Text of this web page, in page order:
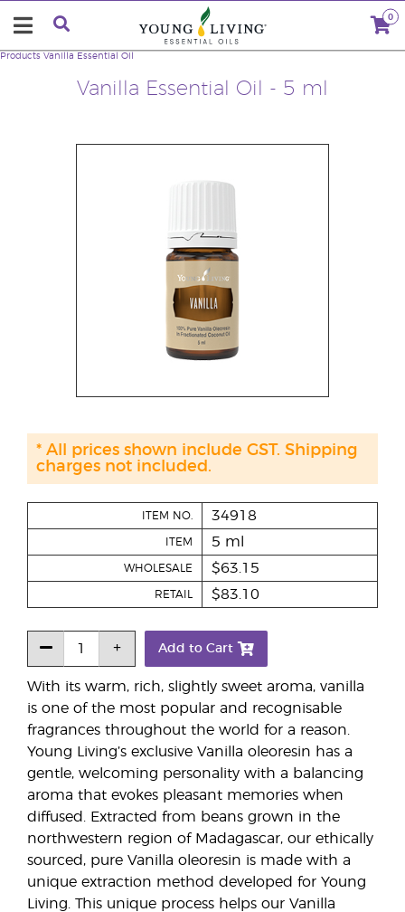
0
Vanilla Essential Oil - 5 ml
Products Vanilla Essential Oil
With its warm, rich, slightly sweet aroma, vanilla
is one of the most popular and recognisable
fragrances throughout the world for a reason.
Young Living’s exclusive Vanilla oleoresin has a
gentle, welcoming personality with a balancing
aroma that evokes pleasant memories when
diffused. Extracted from beans grown in the
northwestern region of Madagascar, our ethically
sourced, pure Vanilla oleoresin is made with a
unique extraction method developed for Young
Living. This unique process helps our Vanilla
ITEM NO. 34918
ITEM 5 ml
WHOLESALE $63.15
RETAIL $83.10
Add to Cart
* All prices shown include GST. Shipping
charges not included.